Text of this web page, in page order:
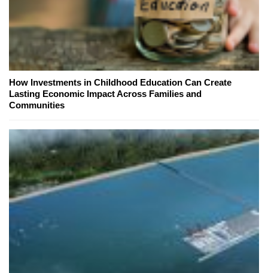
How Investments in Childhood Education Can Create
Lasting Economic Impact Across Families and
Communities